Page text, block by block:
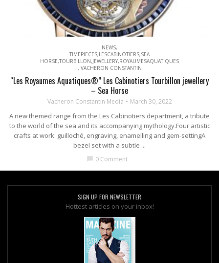
NEWS,
TIMEPIECES,LESCABINOTIERS,SEA
HORSE,TOURBILLON,JEWELLERY,ROYAUMESAQUATIQUES
, VACHERON CONSTANTIN
“Les Royaumes Aquatiques®” Les Cabinotiers Tourbillon jewellery
– Sea Horse
Vacheron Constantin Media March 30, 2022
A new themed range from the Les Cabinotiers department, a tribute
to the world of the sea and its accompanying mythology.Four artistic
crafts at work: guilloché, engraving, enamelling and gem-settingA
bezel set with a subtle ...
chat_bubble 0 Comment
SIGN UP FOR NEWSLETTER
Hottest articles on your inbox!